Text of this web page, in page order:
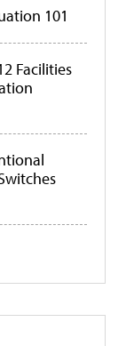
101
Facilities